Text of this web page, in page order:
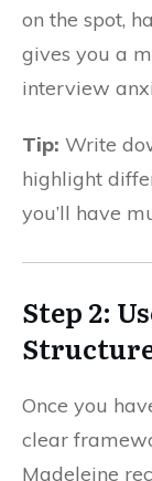
on the spot,
gives you a
interview
Tip: Write
highlight
you’ll have
Step 2:
Once you
clear
Madeleine